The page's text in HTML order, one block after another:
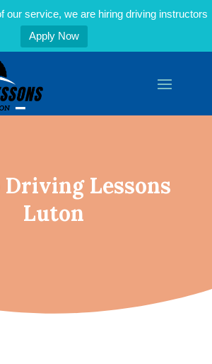
our service, we are hiring driving instructors
Apply Now
Driving Lessons
Luton